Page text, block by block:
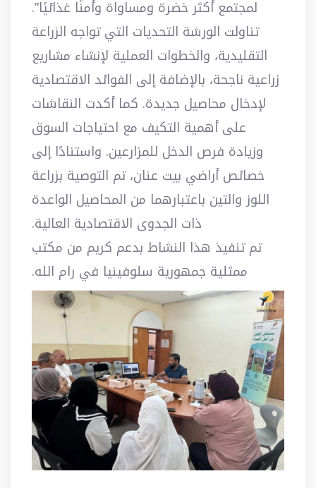
لمجتمع أكثر خضرة ومساواة وأمنًا غذائيًا”.
تناولت الورشة التحديات التي تواجه الزراعة
التقليدية، والخطوات العملية لإنشاء مشاريع
زراعية ناجحة، بالإضافة إلى الفوائد الاقتصادية
لإدخال محاصيل جديدة. كما أكدت النقاشات
على أهمية التكيف مع احتياجات السوق
وزيادة فرص الدخل للمزارعين. واستنادًا إلى
خصائص أراضي بيت عنان، تم التوصية بزراعة
اللوز والتين باعتبارهما من المحاصيل الواعدة
ذات الجدوى الاقتصادية العالية.
تم تنفيذ هذا النشاط بدعم كريم من مكتب
ممثلية جمهورية سلوفينيا في رام الله.